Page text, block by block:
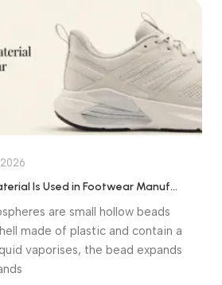
How EVA Foam Material Is Used in Footwear Manufacturing
are small hollow beads
made of plastic and contain a
vaporises, the bead expands